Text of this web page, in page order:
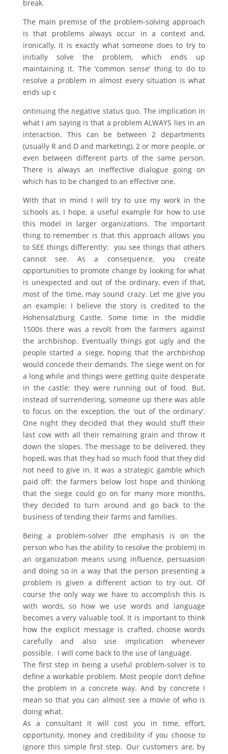
break.
The main premise of the problem-solving approach
is that problems always occur in a context and,
ironically, it is exactly what someone does to try to
initially solve the problem, which ends up
maintaining it. The ‘common sense’ thing to do to
resolve a problem in almost every situation is what
ends up c
ontinuing the negative status quo. The implication in
what I am saying is that a problem ALWAYS lies in an
interaction. This can be between 2 departments
(usually R and D and marketing), 2 or more people, or
even between different parts of the same person.
There is always an ineffective dialogue going on
which has to be changed to an effective one.
With that in mind I will try to use my work in the
schools as, I hope, a useful example for how to use
this model in larger organizations. The important
thing to remember is that this approach allows you
to SEE things differently: you see things that others
cannot see. As a consequence, you create
opportunities to promote change by looking for what
is unexpected and out of the ordinary, even if that,
most of the time, may sound crazy. Let me give you
an example: I believe the story is credited to the
Hohensalzburg Castle. Some time in the middle
1500s there was a revolt from the farmers against
the archbishop. Eventually things got ugly and the
people started a siege, hoping that the archbishop
would concede their demands. The siege went on for
a long while and things were getting quite desperate
in the castle: they were running out of food. But,
instead of surrendering, someone up there was able
to focus on the exception, the ‘out of the ordinary’.
One night they decided that they would stuff their
last cow with all their remaining grain and throw it
down the slopes. The message to be delivered, they
hoped, was that they had so much food that they did
not need to give in. It was a strategic gamble which
paid off: the farmers below lost hope and thinking
that the siege could go on for many more months,
they decided to turn around and go back to the
business of tending their farms and families.
Being a problem-solver (the emphasis is on the
person who has the ability to resolve the problem) in
an organization means using influence, persuasion
and doing so in a way that the person presenting a
problem is given a different action to try out. Of
course the only way we have to accomplish this is
with words, so how we use words and language
becomes a very valuable tool. It is important to think
how the explicit message is crafted, choose words
carefully and also use implication whenever
possible. I will come back to the use of language.
The first step in being a useful problem-solver is to
define a workable problem. Most people don’t define
the problem in a concrete way. And by concrete I
mean so that you can almost see a movie of who is
doing what.
As a consultant it will cost you in time, effort,
opportunity, money and credibility if you choose to
ignore this simple first step. Our customers are, by